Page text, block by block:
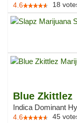
4.6 18
Blue Zkittlez
Indica Dominant
4.6 45